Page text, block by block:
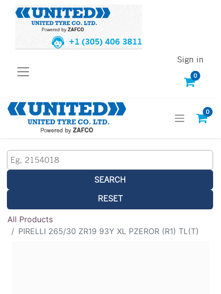
+1 (305) 406 3811
0
Sign in
0
SEARCH
RESET
All Products
PIRELLI 265/30 ZR19 93Y XL PZEROR (R1) TL(T)